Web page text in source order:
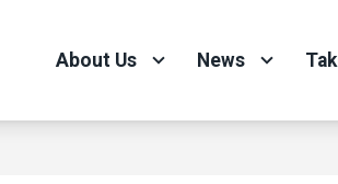
About Us News